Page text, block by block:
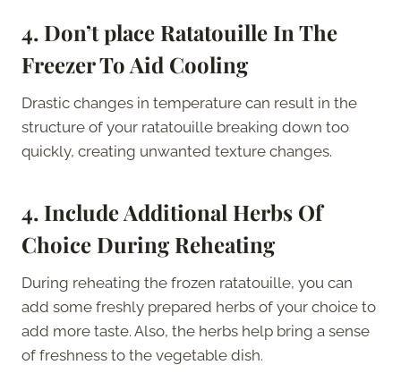
4. Don’t place Ratatouille In The
Freezer To Aid Cooling
Drastic changes in temperature can result in the
structure of your ratatouille breaking down too
quickly, creating unwanted texture changes.
4. Include Additional Herbs Of
Choice During Reheating
During reheating the frozen ratatouille, you can
add some freshly prepared herbs of your choice to
add more taste. Also, the herbs help bring a sense
of freshness to the vegetable dish.